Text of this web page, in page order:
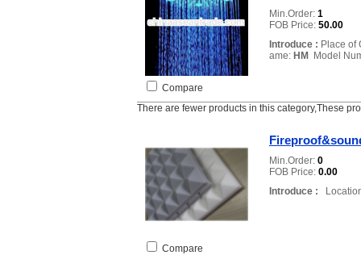
Min.Order: 1
FOB Price: 50.00
Introduce : Place of
ame: HM Model
Compare
There are fewer products in this category,These
Min.Order: 0
FOB Price: 0.00
Introduce :
Compare